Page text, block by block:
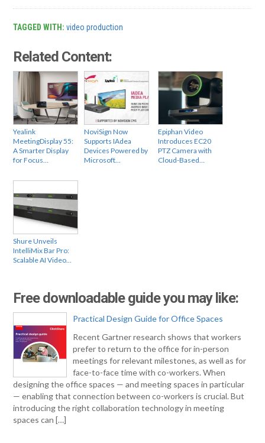
TAGGED WITH:video production
Related Content:
Yealink
MeetingDisplay 55:
A Smarter Display
for Focus…
NoviSign Now
Supports IAdea
Devices Powered by
Microsoft…
Epiphan Video
Introduces EC20
PTZ Camera with
Cloud-Based…
Shure Unveils
IntelliMix Bar Pro:
Scalable AI Video…
Free downloadable guide you may like:
Practical Design Guide for Office Spaces
Recent Gartner research shows that workers
prefer to return to the office for in-person
meetings for relevant milestones, as well as for
face-to-face time with co-workers. When
designing the office spaces — and meeting spaces in particular
— enabling that connection between co-workers is crucial. But
introducing the right collaboration technology in meeting
spaces can […]